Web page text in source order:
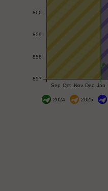
Sep Oct Nov Dec Jan
857
858
859
860
2024 2025